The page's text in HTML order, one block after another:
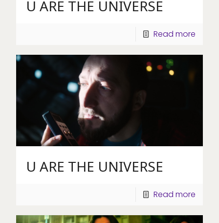
U ARE THE UNIVERSE
Read more
U ARE THE UNIVERSE
Read more